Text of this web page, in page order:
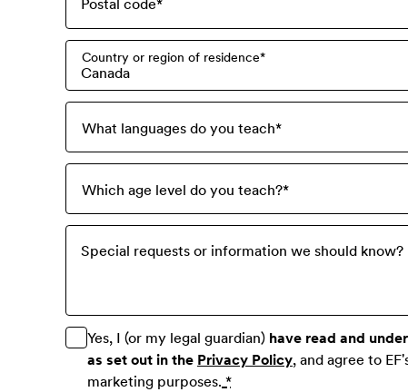
Country or region of residence*
Canada
What languages do you teach*
Which age level do you teach?*
Special requests or information we should know?
Yes, I (or my legal guardian) have read and
as set out in the Privacy Policy, and agree to
marketing purposes. *